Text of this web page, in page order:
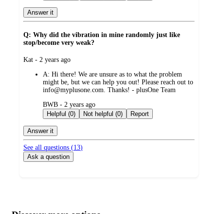
Answer it
Q: Why did the vibration in mine randomly just like
stop/become very weak?
submitted
Kat - 2 years ago
A: Hi there! We are unsure as to what the problem
might be, but we can help you out! Please reach out to
info@myplusone.com. Thanks! - plusOne Team
submitted
by
BWB - 2 years ago
Helpful (0)
Not helpful (0) Report
Answer it
See all questions (13)
Ask a question
content